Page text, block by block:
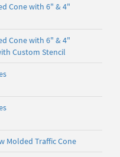
Cone with 6" & 4"
Cone with 6" & 4"
Custom Stencil
Molded Traffic Cone